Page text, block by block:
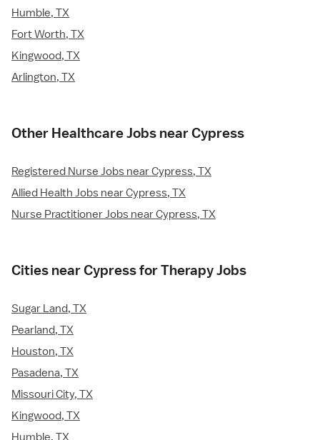
Humble, TX
Fort Worth, TX
Kingwood, TX
Arlington, TX
Other Healthcare Jobs near Cypress
Registered Nurse Jobs near Cypress, TX
Allied Health Jobs near Cypress, TX
Nurse Practitioner Jobs near Cypress, TX
Cities near Cypress for Therapy Jobs
Sugar Land, TX
Pearland, TX
Houston, TX
Pasadena, TX
Missouri City, TX
Kingwood, TX